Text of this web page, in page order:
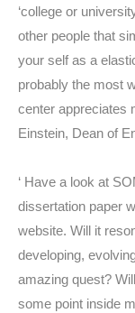
‘college or
other people that
your self as a
probably the most
center appreciates
Einstein, Dean of
‘ Have a look at
dissertation paper
website. Will it
developing,
amazing quest?
some point inside